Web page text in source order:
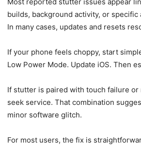
builds, background activity, or specific
In many cases, updates and resets
If your phone feels choppy, start
Low Power Mode. Update iOS. Then
If stutter is paired with touch failure or
seek service. That combination
minor software glitch.
For most users, the fix is